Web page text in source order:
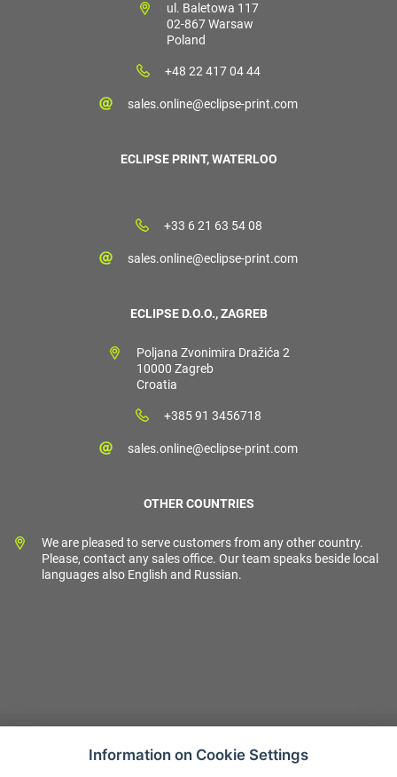
ul. Baletowa 117
02-867 Warsaw
Poland
+48 22 417 04 44
sales.online@eclipse-print.com
ECLIPSE PRINT, WATERLOO
+33 6 21 63 54 08
sales.online@eclipse-print.com
ECLIPSE D.O.O., ZAGREB
Poljana Zvonimira Dražića 2
10000 Zagreb
Croatia
+385 91 3456718
sales.online@eclipse-print.com
OTHER COUNTRIES
We are pleased to serve customers from any other country.
Please, contact any sales office. Our team speaks beside local
languages also English and Russian.
Information on Cookie Settings